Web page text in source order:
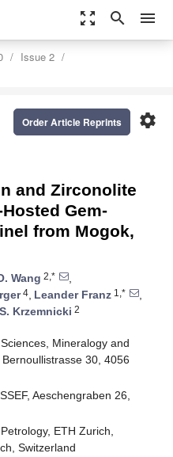
zoom_out_map search menu
Issue 2
settings
Order Article Reprints
and Zirconolite
Gem-
from Mogok,
Wang 2,*
,
4, Leander Franz 1,*
,
Krzemnicki 2
Mineralogy and
30, 4056
Aeschengraben 26,
ETH Zurich,
Switzerland